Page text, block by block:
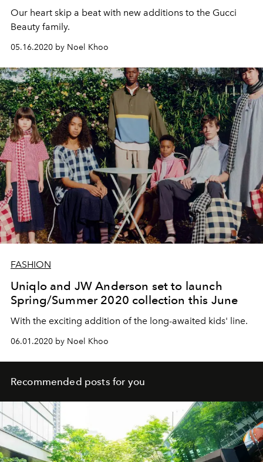
Our heart skip a beat with new additions to the Gucci
Beauty family.
05.16.2020 by Noel Khoo
FASHION
Uniqlo and JW Anderson set to launch
Spring/Summer 2020 collection this June
With the exciting addition of the long-awaited kids' line.
06.01.2020 by Noel Khoo
Recommended posts for you